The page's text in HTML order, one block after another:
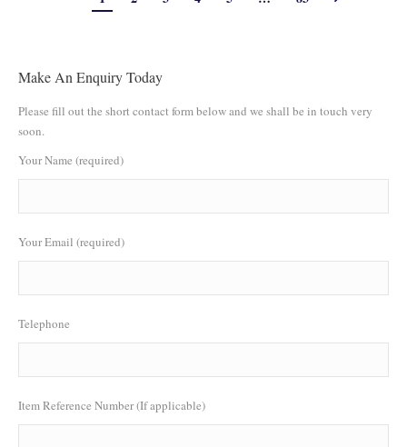
Make An Enquiry Today
Please fill out the short contact form below and we shall be in touch very
soon.
Your Name (required)
Your Email (required)
Telephone
Item Reference Number (If applicable)